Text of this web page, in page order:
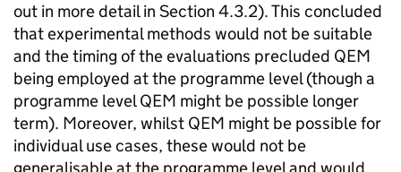
out in more detail in Section 4.3.2). This concluded
that experimental methods would not be suitable
and the timing of the evaluations precluded QEM
being employed at the programme level (though a
programme levelQEM might be possible longer
term). Moreover, whilst QEM might be possible for
individual use cases, these would not be